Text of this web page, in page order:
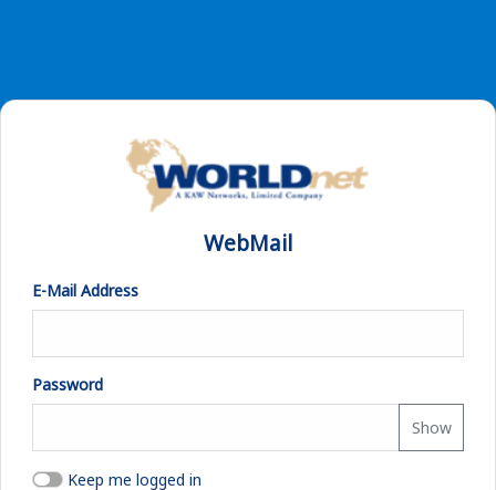
WebMail
E-Mail Address
Password
Show
Keep me logged in